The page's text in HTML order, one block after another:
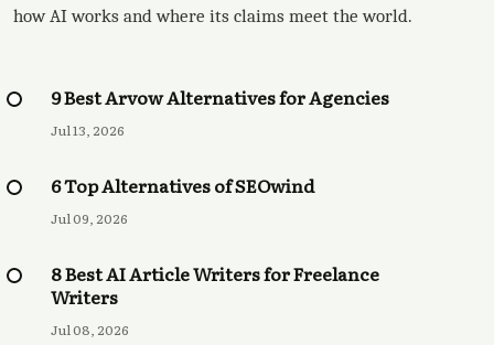
how AI works and where its claims meet the world.
9 Best Arvow Alternatives for Agencies
Jul 13, 2026
6 Top Alternatives of SEOwind
Jul 09, 2026
8 Best AI Article Writers for Freelance
Writers
Jul 08, 2026